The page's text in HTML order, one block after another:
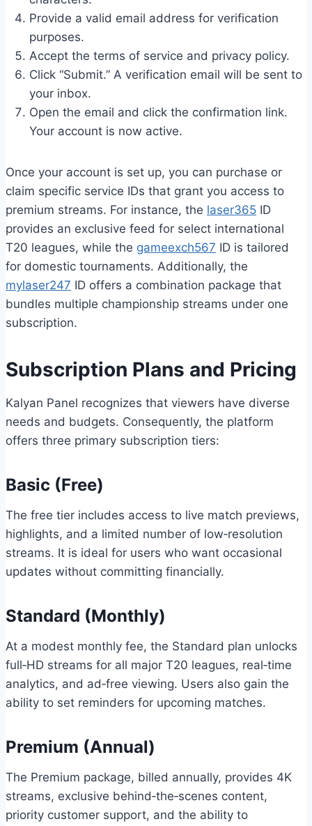
Provide a valid email address for verification
purposes.
Accept the terms of service and privacy policy.
Click “Submit.” A verification email will be sent to
your inbox.
Open the email and click the confirmation link.
Your account is now active.
Once your account is set up, you can purchase or
claim specific service IDs that grant you access to
premium streams. For instance, the laser365 ID
provides an exclusive feed for select international
T20 leagues, while the gameexch567 ID is tailored
for domestic tournaments. Additionally, the
mylaser247 ID offers a combination package that
bundles multiple championship streams under one
subscription.
Subscription Plans and Pricing
Kalyan Panel recognizes that viewers have diverse
needs and budgets. Consequently, the platform
offers three primary subscription tiers:
Basic (Free)
The free tier includes access to live match previews,
highlights, and a limited number of low‑resolution
streams. It is ideal for users who want occasional
updates without committing financially.
Standard (Monthly)
At a modest monthly fee, the Standard plan unlocks
full‑HD streams for all major T20 leagues, real‑time
analytics, and ad‑free viewing. Users also gain the
ability to set reminders for upcoming matches.
Premium (Annual)
The Premium package, billed annually, provides 4K
streams, exclusive behind‑the‑scenes content,
priority customer support, and the ability to